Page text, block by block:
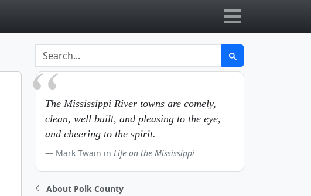
The Mississippi River towns are comely,
clean, well built, and pleasing to the eye,
and cheering to the spirit.
Mark Twain in Life on the Mississippi
About Polk County